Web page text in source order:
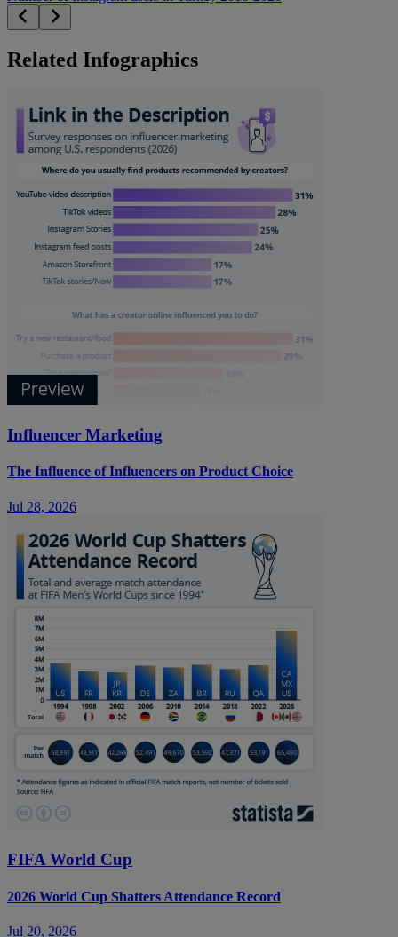
Related Infographics
Influencer Marketing
The Influence of Influencers on Product Choice
Jul 28, 2026
FIFA World Cup
2026 World Cup Shatters Attendance Record
Jul 20, 2026